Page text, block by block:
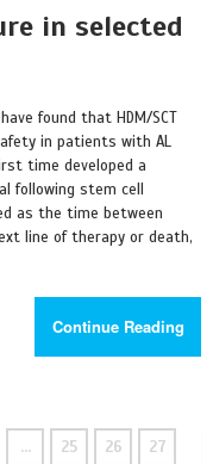
in selected
found that HDM/SCT
in patients with AL
time developed a
following stem cell
as the time between
line of therapy or death,
Continue Reading
… 25 26
27